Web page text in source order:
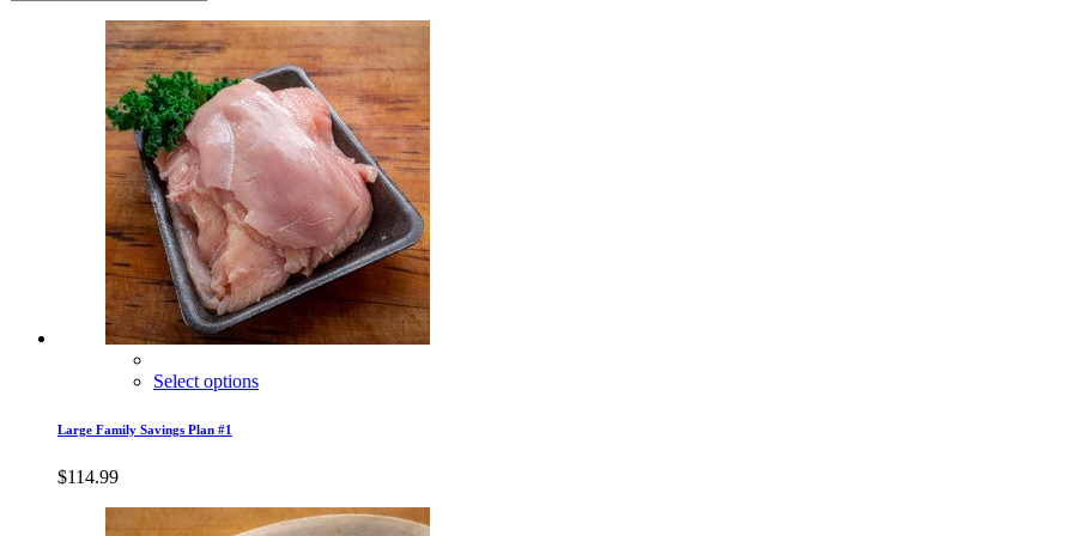
Select options
Large Family Savings Plan #1
$114.99